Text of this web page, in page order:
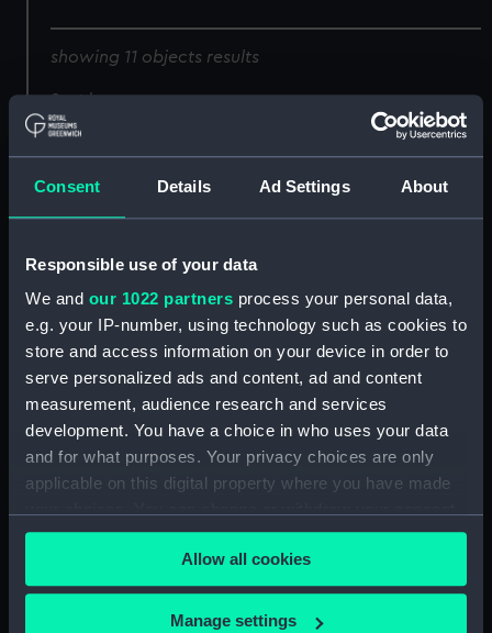
Consent Details Ad Settings About
Responsible use of your data
We and our 1022 partners process your personal data,
e.g. your IP-number, using technology such as cookies to
store and access information on your device in order to
serve personalized ads and content, ad and content
measurement, audience research and services
development. You have a choice in who uses your data
and for what purposes. Your privacy choices are only
applicable on this digital property where you have made
any time from the Cookie Declaration or by clicking on
the Privacy trigger icon.
If you allow, we would also like to:
Allow all cookies
Manage settings
showing 11 objects results
Sort by
Dish
Vase
Basin
Cup
Egg cup